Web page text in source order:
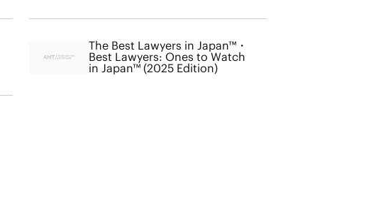
The Best Lawyers in Japan™・
Best Lawyers: Ones to Watch
in Japan™ (2025 Edition)